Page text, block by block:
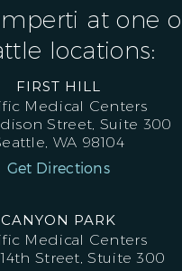
at one
locations:
FIRST HILL
Medical Centers
Street, Suite 300
WA 98104
Get Directions
CANYON PARK
Medical Centers
Street, Stuite 300